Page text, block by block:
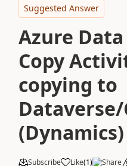
Suggested Answer
Azure
Copy Activity
copying to
Dataverse/
(Dynamics)
Subscribe Like(1) Share